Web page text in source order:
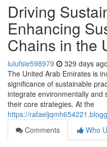
Driving
Enhancing
Chains in the
lulufsie598979 329 days ago
The United Arab Emirates is
significance of sustainable
integrate environmentally and
their core strategies. At the
https://
Comments
Who